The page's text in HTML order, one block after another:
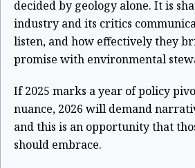
decided by geology alone. It is
industry and its critics
listen, and how effectively they
promise with environmental
If 2025 marks a year of policy
nuance, 2026 will demand
and this is an opportunity that
should embrace.